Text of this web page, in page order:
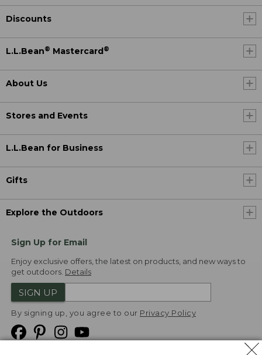
Discounts
L.L.Bean® Mastercard ®
About Us
Stores and Events
L.L.Bean for Business
Gifts
Explore the Outdoors
Sign Up for Email
Enjoy exclusive offers, the latest on products, and new ways to
get outdoors. Details
SIGN UP
By signing up, you agree to our Privacy Policy